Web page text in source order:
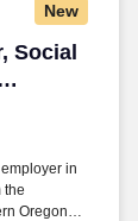
New
Social
in
the
Oregon to